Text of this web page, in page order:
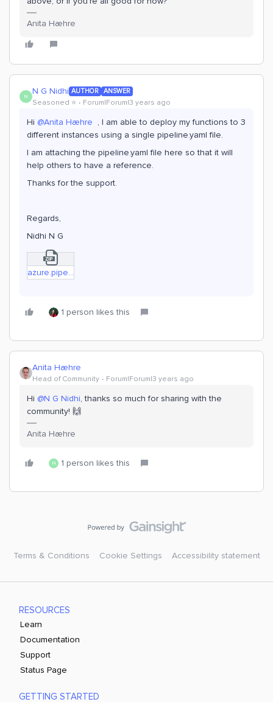
Anita Hæhre
N N G Nidhi AUTHOR ANSWER
Seasoned ⭐️ Forum|Forum|3 years ago
Hi @Anita Hæhre , I am able to deploy my functions to 3
different instances using a single pipeline.yaml file.
I am attaching the pipeline.yaml file here so that it will
help others to have a reference.
Thanks for the support.
Regards,
Nidhi N G
azure.pipelines (general).zip
1 person likes this
Anita Hæhre
Head of Community Forum|Forum|3 years ago
Hi @N G Nidhi, thanks so much for sharing with the
community! 🙌
Anita Hæhre
N 1 person likes this
Terms & Conditions Cookie Settings Accessibility statement
RESOURCES
Learn
Documentation
Support
Status Page
GETTING STARTED